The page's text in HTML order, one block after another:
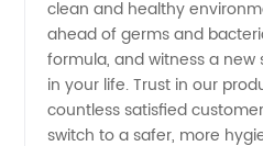
clean and healthy
ahead of germs and
formula, and witness a
in your life. Trust in our
countless satisfied
switch to a safer, more